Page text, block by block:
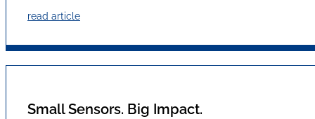
read article
Small Sensors. Big Impact.